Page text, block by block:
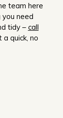
team here
need
tidy – call
quick, no